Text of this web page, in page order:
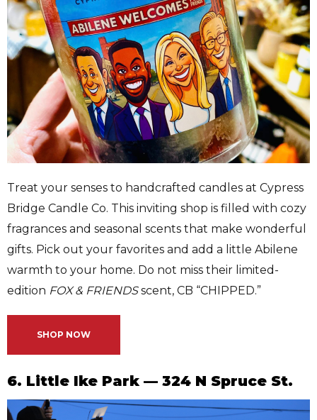
Treat your senses to handcrafted candles at Cypress
Bridge Candle Co. This inviting shop is filled with cozy
fragrances and seasonal scents that make wonderful
gifts. Pick out your favorites and add a little Abilene
warmth to your home. Do not miss their limited-
edition FOX & FRIENDSscent, CB “CHIPPED.”
SHOP NOW
6. Little Ike Park — 324 N Spruce St.